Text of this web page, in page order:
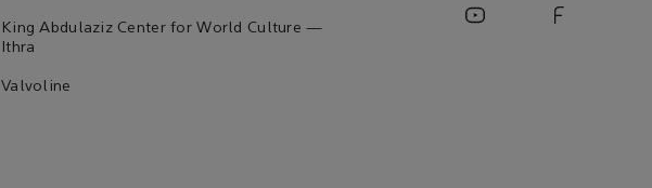
King Abdulaziz Center for World Culture —
Ithra
Valvoline